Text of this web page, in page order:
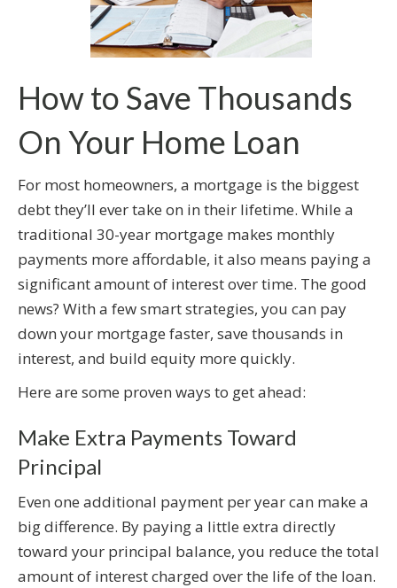
How to Save Thousands
On Your Home Loan
For most homeowners, a mortgage is the biggest
debt they’ll ever take on in their lifetime. While a
traditional 30-year mortgage makes monthly
payments more affordable, it also means paying a
significant amount of interest over time. The good
news? With a few smart strategies, you can pay
down your mortgage faster, save thousands in
interest, and build equity more quickly.
Here are some proven ways to get ahead:
Make Extra Payments Toward
Principal
Even one additional payment per year can make a
big difference. By paying a little extra directly
toward your principal balance, you reduce the total
amount of interest charged over the life of the loan.